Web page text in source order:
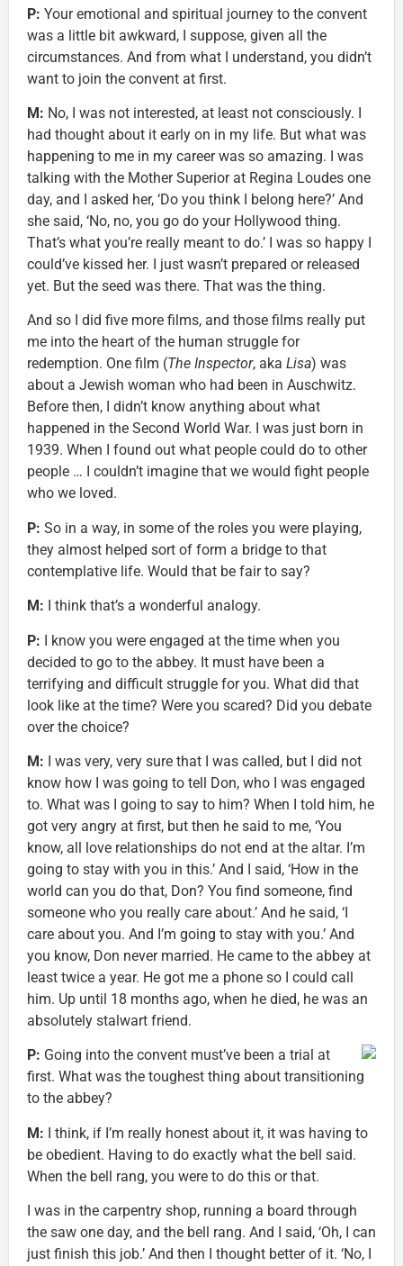
P: Your emotional and spiritual journey to the convent
was a little bit awkward, I suppose, given all the
circumstances. And from what I understand, you didn’t
want to join the convent at first.
M: No, I was not interested, at least not consciously. I
had thought about it early on in my life. But what was
happening to me in my career was so amazing. I was
talking with the Mother Superior at Regina Loudes one
day, and I asked her, ‘Do you think I belong here?’ And
she said, ‘No, no, you go do your Hollywood thing.
That’s what you’re really meant to do.’ I was so happy I
could’ve kissed her. I just wasn’t prepared or released
yet. But the seed was there. That was the thing.
And so I did five more films, and those films really put
me into the heart of the human struggle for
redemption. One film (The Inspector, aka Lisa) was
about a Jewish woman who had been in Auschwitz.
Before then, I didn’t know anything about what
happened in the Second World War. I was just born in
1939. When I found out what people could do to other
people … I couldn’t imagine that we would fight people
who we loved.
P: So in a way, in some of the roles you were playing,
they almost helped sort of form a bridge to that
contemplative life. Would that be fair to say?
M: I think that’s a wonderful analogy.
P: I know you were engaged at the time when you
decided to go to the abbey. It must have been a
terrifying and difficult struggle for you. What did that
look like at the time? Were you scared? Did you debate
over the choice?
M: I was very, very sure that I was called, but I did not
know how I was going to tell Don, who I was engaged
to. What was I going to say to him? When I told him, he
got very angry at first, but then he said to me, ‘You
know, all love relationships do not end at the altar. I’m
going to stay with you in this.’ And I said, ‘How in the
world can you do that, Don? You find someone, find
someone who you really care about.’ And he said, ‘I
care about you. And I’m going to stay with you.’ And
you know, Don never married. He came to the abbey at
least twice a year. He got me a phone so I could call
him. Up until 18 months ago, when he died, he was an
absolutely stalwart friend.
P: Going into the convent must’ve been a trial at
first. What was the toughest thing about transitioning
to the abbey?
M: I think, if I’m really honest about it, it was having to
be obedient. Having to do exactly what the bell said.
When the bell rang, you were to do this or that.
I was in the carpentry shop, running a board through
the saw one day, and the bell rang. And I said, ‘Oh, I can
just finish this job.’ And then I thought better of it. ‘No, I